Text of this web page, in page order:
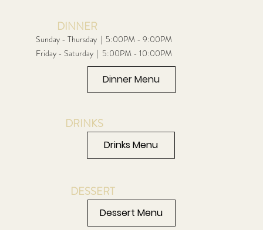
DINNER
Sunday - Thursday | 5:00PM - 9:00PM
Friday - Saturday | 5:00PM - 10:00PM
Dinner Menu
DRINKS
Drinks Menu
DESSERT
Dessert Menu